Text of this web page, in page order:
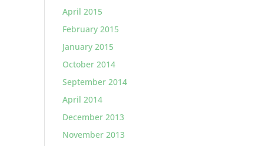
April 2015
February 2015
January 2015
October 2014
September 2014
April 2014
December 2013
November 2013